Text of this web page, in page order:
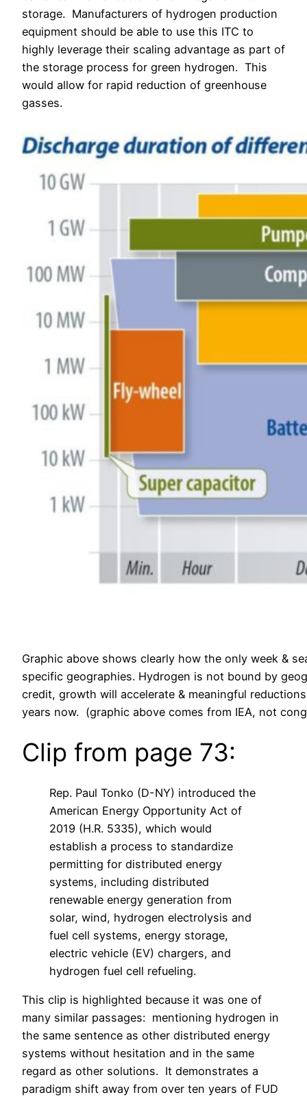
storage. Manufacturers of hydrogen production
equipment should be able to use this ITC to
highly leverage their scaling advantage as part of
the storage process for green hydrogen. This
would allow for rapid reduction of greenhouse
gasses.
Graphic above shows clearly how the only week &
specific geographies. Hydrogen is not bound by
credit, growth will accelerate & meaningful
years now. (graphic above comes from IEA, not
Clip from page 73:
Rep. Paul Tonko (D-NY) introduced the
American Energy Opportunity Act of
2019 (H.R. 5335), which would
establish a process to standardize
permitting for distributed energy
systems, including distributed
renewable energy generation from
solar, wind, hydrogen electrolysis and
fuel cell systems, energy storage,
electric vehicle (EV) chargers, and
hydrogen fuel cell refueling.
This clip is highlighted because it was one of
many similar passages: mentioning hydrogen in
the same sentence as other distributed energy
systems without hesitation and in the same
regard as other solutions. It demonstrates a
paradigm shift away from over ten years of FUD